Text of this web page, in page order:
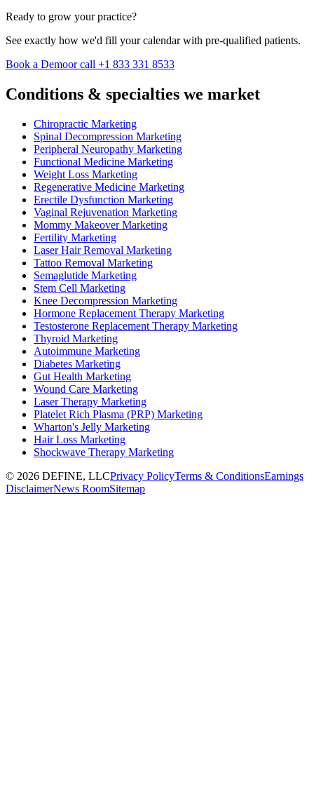
Ready to grow your practice?
See exactly how we'd fill your calendar with pre-qualified patients.
Book a Demoor call +1 833 331 8533
Conditions & specialties we market
Chiropractic Marketing
Spinal Decompression Marketing
Peripheral Neuropathy Marketing
Functional Medicine Marketing
Weight Loss Marketing
Regenerative Medicine Marketing
Erectile Dysfunction Marketing
Vaginal Rejuvenation Marketing
Mommy Makeover Marketing
Fertility Marketing
Laser Hair Removal Marketing
Tattoo Removal Marketing
Semaglutide Marketing
Stem Cell Marketing
Knee Decompression Marketing
Hormone Replacement Therapy Marketing
Testosterone Replacement Therapy Marketing
Thyroid Marketing
Autoimmune Marketing
Diabetes Marketing
Gut Health Marketing
Wound Care Marketing
Laser Therapy Marketing
Platelet Rich Plasma (PRP) Marketing
Wharton's Jelly Marketing
Hair Loss Marketing
Shockwave Therapy Marketing
© 2026 DEFINE, LLCPrivacy PolicyTerms & ConditionsEarnings
DisclaimerNews RoomSitemap